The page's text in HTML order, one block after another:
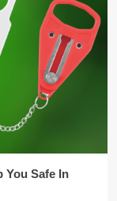
You Safe In